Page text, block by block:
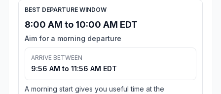
BEST DEPARTURE WINDOW
8:00 AM to 10:00 AM EDT
Aim for a morning departure
ARRIVE BETWEEN
9:56 AM to 11:56 AM EDT
A morning start gives you useful time at the